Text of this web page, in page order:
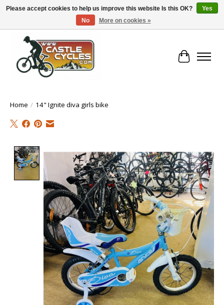
!! FREE Nationwide Shipping Over €100 !!
Cart
Home / 14" Ignite diva girls bike
Product image slideshow Items
Please accept cookies to help us improve this website Is this OK?
Yes
No
More on cookies »